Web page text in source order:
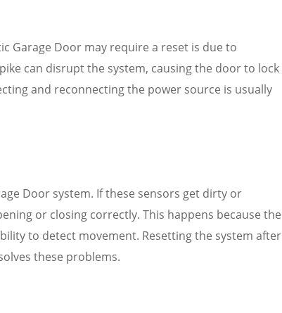
Garage Door may require a reset is due to
can disrupt the system, causing the door to lock
and reconnecting the power source is usually
Door system. If these sensors get dirty or
or closing correctly. This happens because the
to detect movement. Resetting the system after
these problems.